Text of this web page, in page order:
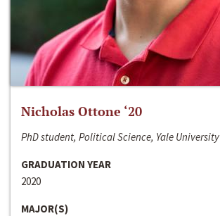
Nicholas Ottone ‘20
PhD student, Political Science, Yale University
GRADUATION YEAR
2020
MAJOR(S)